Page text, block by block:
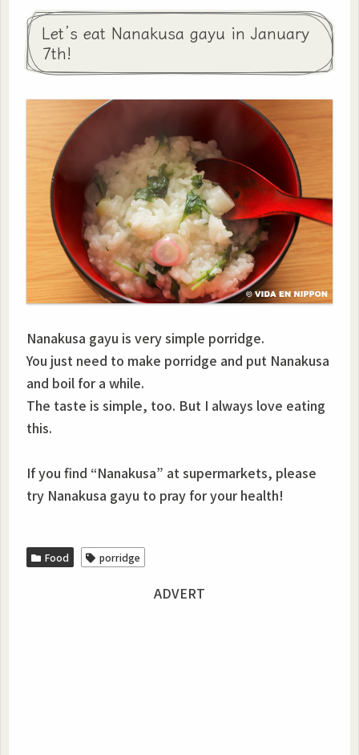
Let’s eat Nanakusa gayu in January
7th!
Nanakusa gayu is very simple porridge.
You just need to make porridge and put Nanakusa
and boil for a while.
The taste is simple, too. But I always love eating
this.
If you find “Nanakusa” at supermarkets, please
try Nanakusa gayu to pray for your health!
Food porridge
ADVERT